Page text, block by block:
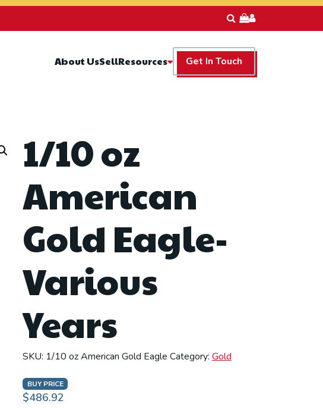
About UsSellResources Get In Touch
BUY PRICE
$486.92
1/10 oz
American
Gold Eagle-
Various
Years
SKU: 1/10 oz American Gold Eagle Category: Gold